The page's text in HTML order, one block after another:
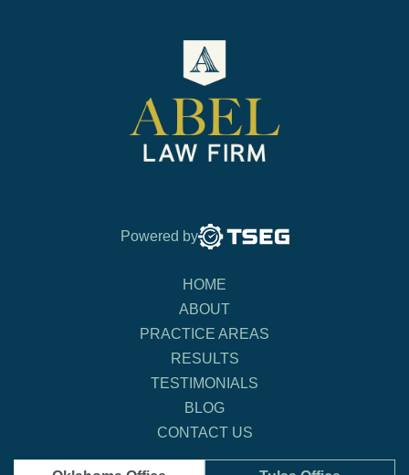
Powered by
HOME
ABOUT
PRACTICE AREAS
RESULTS
TESTIMONIALS
BLOG
CONTACT US